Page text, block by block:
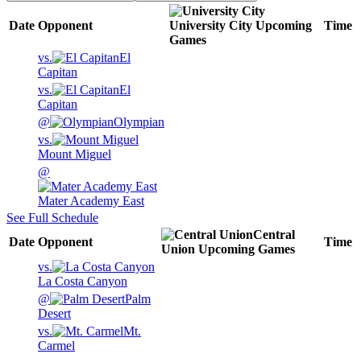
Date Opponent University City Upcoming
Games
Time
vs.
El
Capitan
vs.
El
Capitan
@
Olympian
vs.
Mount Miguel
@
Mater Academy East
See Full Schedule
Date Opponent
Central
Union Upcoming Games
Time
vs.
La Costa Canyon
@
Palm
Desert
vs.
Mt.
Carmel